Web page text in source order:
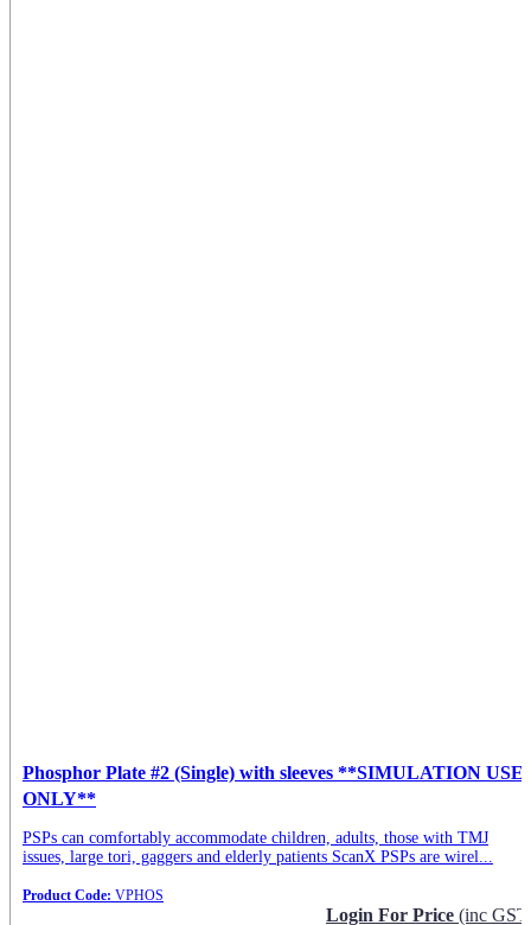
Phosphor Plate #2 (Single) with sleeves **SIMULATION USE
ONLY**
PSPs can comfortably accommodate children, adults, those with TMJ
issues, large tori, gaggers and elderly patients ScanX PSPs are wirel...
Product Code: VPHOS
Login For Price (inc